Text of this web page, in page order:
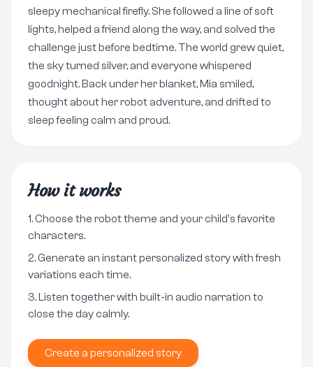
sleepy mechanical firefly. She followed a line of soft
lights, helped a friend along the way, and solved the
challenge just before bedtime. The world grew quiet,
the sky turned silver, and everyone whispered
goodnight. Back under her blanket, Mia smiled,
thought about her robot adventure, and drifted to
sleep feeling calm and proud.
How it works
Choose the robot theme and your child's favorite
characters.
Generate an instant personalized story with fresh
variations each time.
Listen together with built-in audio narration to
close the day calmly.
Create a personalized story